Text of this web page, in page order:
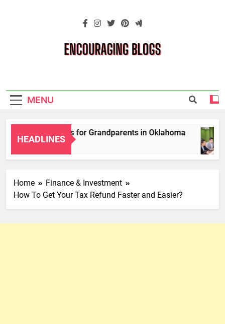
Blogs
MENU
HEADLINES
Laws for Grandparents in Oklahoma
Home
Finance & Investment
How To Get Your Tax Refund Faster and Easier?